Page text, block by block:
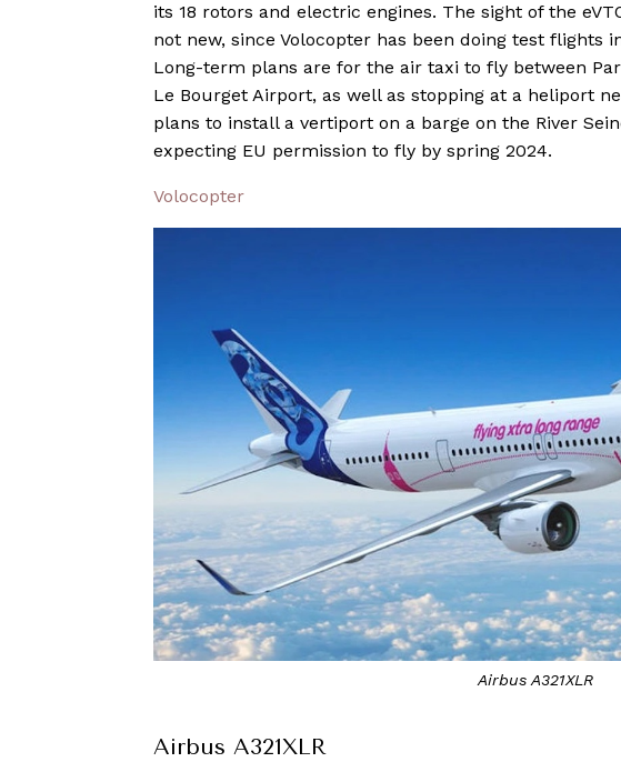
its 18 rotors and electric engines. The sight of the
not new, since Volocopter has been doing test flights
Long-term plans are for the air taxi to fly between
Le Bourget Airport, as well as stopping at a heliport
plans to install a vertiport on a barge on the River
expecting EU permission to fly by spring 2024.
Volocopter
Airbus A321XLR
Airbus A321XLR